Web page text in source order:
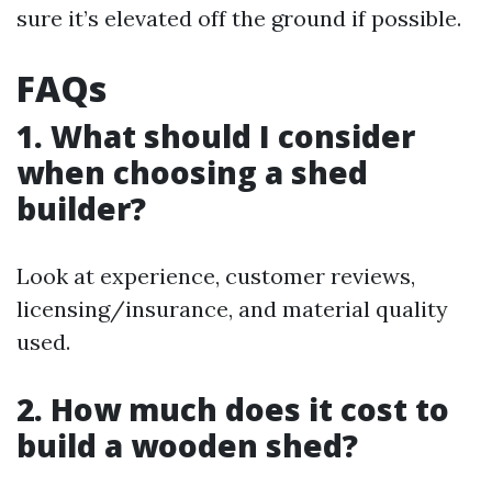
sure it’s elevated off the ground if possible.
FAQs
1. What should I consider
when choosing a shed
builder?
Look at experience, customer reviews,
licensing/insurance, and material quality
used.
2. How much does it cost to
build a wooden shed?